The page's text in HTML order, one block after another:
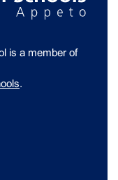
is a member of
.